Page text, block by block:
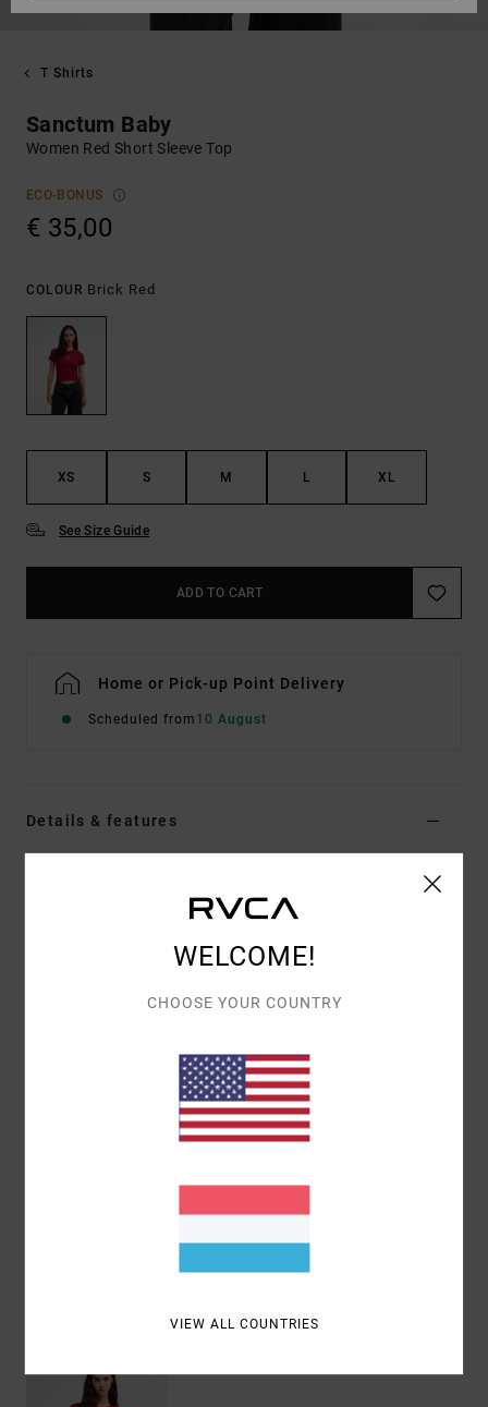
T Shirts
Sanctum Baby
Women Red Short Sleeve Top
ECO-BONUS
€ 35,00
COLOUR Brick Red
XS S M L XL
See Size Guide
ADD TO CART
Home or Pick-up Point Delivery
Scheduled from 10 August
Details & features
Color Coderqn0
Organic cotton
Printed graphic front and back with
[Main Fabric] 100% Organic Cotton
Shipping & Returns
WELCOME!
CHOOSE YOUR COUNTRY
VIEW ALL COUNTRIES